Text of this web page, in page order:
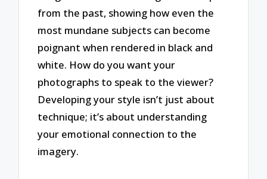
from the past, showing how even the
most mundane subjects can become
poignant when rendered in black and
white. How do you want your
photographs to speak to the viewer?
Developing your style isn’t just about
technique; it’s about understanding
your emotional connection to the
imagery.